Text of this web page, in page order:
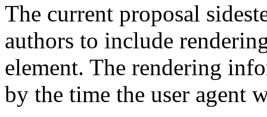
The current proposal
authors to include
element. The rendering
by the time the user agent